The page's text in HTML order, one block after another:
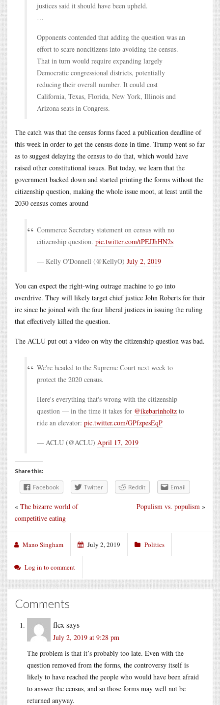
justices said it should have been upheld.
…
Opponents contended that adding the question was an
effort to scare noncitizens into avoiding the census.
That in turn would require expanding largely
Democratic congressional districts, potentially
reducing their overall number. It could cost
California, Texas, Florida, New York, Illinois and
Arizona seats in Congress.
The catch was that the census forms faced a publication deadline of
this week in order to get the census done in time. Trump went so far
as to suggest delaying the census to do that, which would have
raised other constitutional issues. But today, we learn that the
government backed down and started printing the forms without the
citizenship question, making the whole issue moot, at least until the
2030 census comes around
Commerce Secretary statement on census with no
citizenship question. pic.twitter.com/tPEJJhHN2s
— Kelly O'Donnell (@KellyO) July 2, 2019
You can expect the right-wing outrage machine to go into
overdrive. They will likely target chief justice John Roberts for their
ire since he joined with the four liberal justices in issuing the ruling
that effectively killed the question.
The ACLU put out a video on why the citizenship question was bad.
We're headed to the Supreme Court next week to
protect the 2020 census.
Here's everything that's wrong with the citizenship
question — in the time it takes for @ikebarinholtz to
ride an elevator: pic.twitter.com/GPfzpesEqP
— ACLU (@ACLU) April 17, 2019
Share this:
Facebook Twitter Reddit Email
Populism vs. populism »
« The bizarre world of
competitive eating
Mano Singham July 2, 2019 Politics
Log in to comment
Comments
flex says
July 2, 2019 at 9:28 pm
The problem is that it’s probably too late. Even with the
question removed from the forms, the controversy itself is
likely to have reached the people who would have been afraid
to answer the census, and so those forms may well not be
returned anyway.